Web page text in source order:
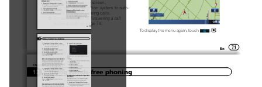
map screen or the setting screen.
p You can set this navigation system to auto-
matically answer incoming calls.
For details, refer to
Answering a call
on page 74.
To display the menu again, touch .
En 71
Chapter
12 Using hands-free phoning